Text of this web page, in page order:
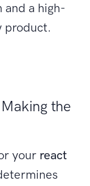
and a high-
product.
the
your react